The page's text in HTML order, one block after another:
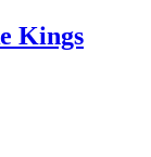
Kings